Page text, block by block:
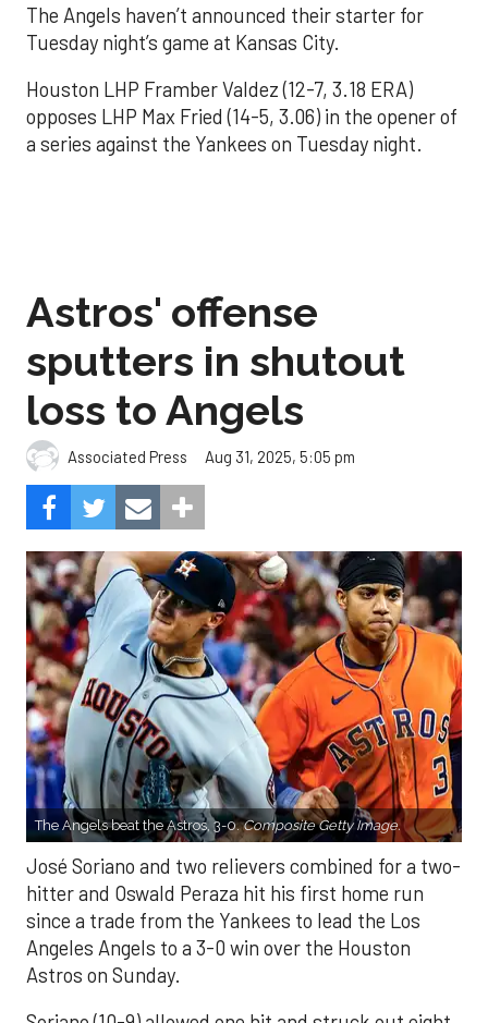
The Angels haven’t announced their starter for
Tuesday night’s game at Kansas City.
Houston LHP Framber Valdez (12-7, 3.18 ERA)
opposes LHP Max Fried (14-5, 3.06) in the opener of
a series against the Yankees on Tuesday night.
Astros' offense
sputters in shutout
loss to Angels
Associated Press Aug 31, 2025, 5:05 pm
The Angels beat the Astros, 3-0.Composite Getty Image.
José Soriano and two relievers combined for a two-
hitter and Oswald Peraza hit his first home run
since a trade from the Yankees to lead the Los
Angeles Angels to a 3-0 win over the Houston
Astros on Sunday.